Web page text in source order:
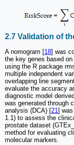
2.7 Validation of
A nomogram [18] was
the key genes based
using the R package
multiple independent
overlapping line
evaluate the accuracy
diagnostic model
was generated through
analysis (DCA) [21] was
1.1) to assess the
prostate dataset
method for evaluating
molecular markers.